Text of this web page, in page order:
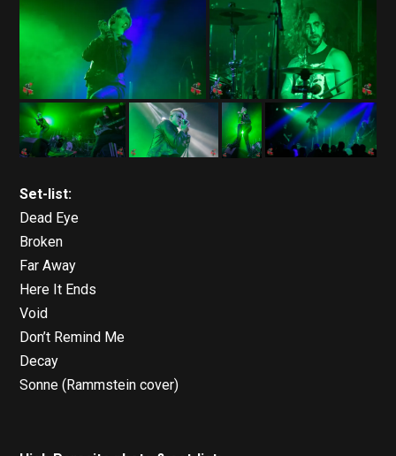
Set-list:
Dead Eye
Broken
Far Away
Here It Ends
Void
Don’t Remind Me
Decay
Sonne (Rammstein cover)